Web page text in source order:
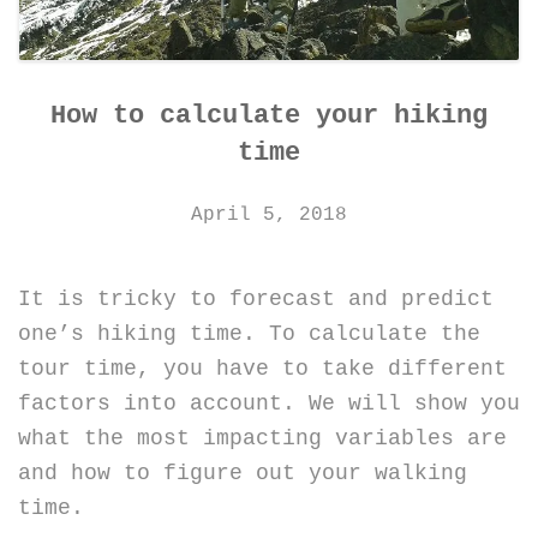
How to calculate your hiking
time
April 5, 2018
It is tricky to forecast and predict
one’s hiking time. To calculate the
tour time, you have to take different
factors into account. We will show you
what the most impacting variables are
and how to figure out your walking
time.